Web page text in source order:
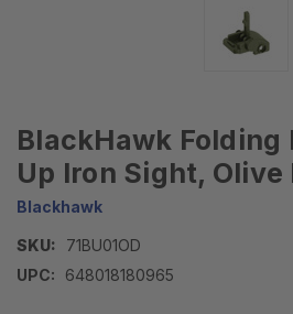
BlackHawk Folding
Up Iron Sight, Olive
Blackhawk
SKU:
71BU01OD
UPC:
648018180965